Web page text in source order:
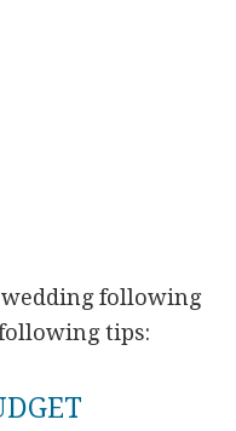
wedding following
tips: